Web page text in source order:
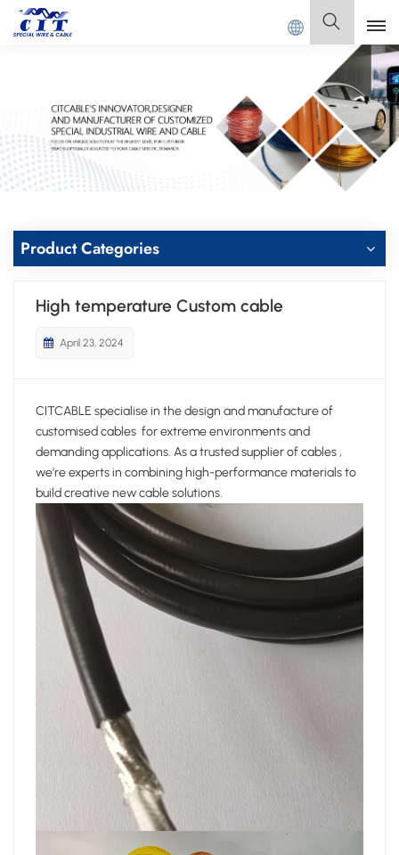
SPECIAL CABLE Co., Ltd . English
English
Français
Italiano
Español
Product Categories
High temperature Custom cable
April 23, 2024
CITCABLE specialise in the design and manufacture of
customised cables for extreme environments and
demanding applications. As a trusted supplier of cables ,
we’re experts in combining high-performance materials to
build creative new cable solutions.